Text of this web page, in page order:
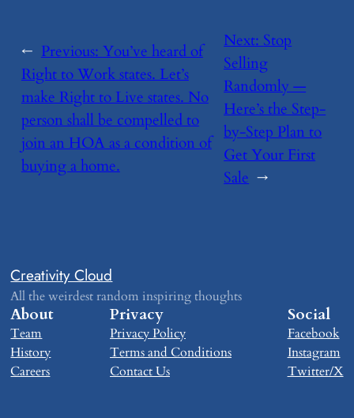
← Previous: ​You’ve heard of
Right to Work states. Let’s
make Right to Live states. No
person shall be compelled to
join an HOA as a condition of
buying a home.
Next: ​Stop
Selling
Randomly —
Here’s the Step-
by-Step Plan to
Get Your First
Sale →
Creativity Cloud
All the weirdest random inspiring thoughts
About
Team
History
Careers
Privacy
Privacy Policy
Terms and Conditions
Contact Us
Social
Facebook
Instagram
Twitter/X